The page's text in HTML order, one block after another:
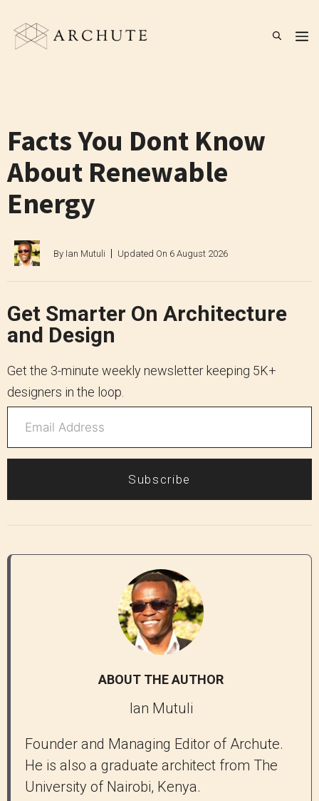
content
Facts You Dont Know
About Renewable
Energy
By Ian Mutuli Updated On 6 August 2026
Get Smarter On Architecture
and Design
Get the 3-minute weekly newsletter keeping 5K+
designers in the loop.
Subscribe
ABOUT THE AUTHOR
Ian Mutuli
Founder and Managing Editor of Archute.
He is also a graduate architect from The
University of Nairobi, Kenya.